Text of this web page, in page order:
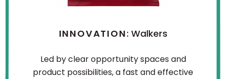
INNOVATION: Walkers
Led by clear opportunity spaces and
product possibilities, a fast and effective